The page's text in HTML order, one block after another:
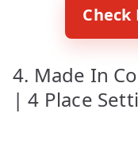
Check
4. Made In
| 4 Place